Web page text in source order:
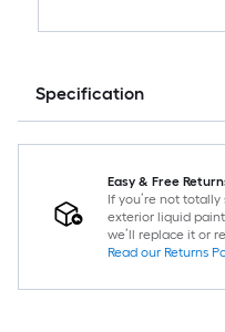
Specification
Easy & Free
If you’re not
exterior liquid
we’ll replace it or
Read our Returns